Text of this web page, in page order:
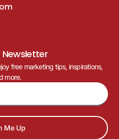
Newsletter
free marketing tips, inspirations,
more.
Me Up